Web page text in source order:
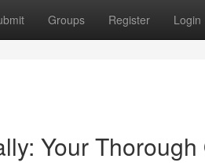
Groups Register Login
Your